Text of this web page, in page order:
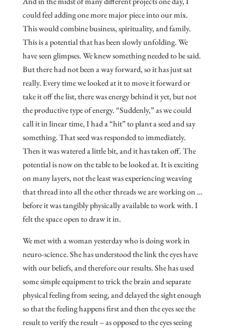
could feel adding one more major piece into our mix.
This would combine business, spirituality, and family.
This is a potential that has been slowly unfolding. We
have seen glimpses. We knew something needed to be said.
But there had not been a way forward, so it has just sat
really. Every time we looked at it to move it forward or
take it off the list, there was energy behind it yet, but not
the productive type of energy. “Suddenly,” as we could
call it in linear time, I had a “hit” to plant a seed and say
something. That seed was responded to immediately.
Then it was watered a little bit, and it has taken off. The
potential is now on the table to be looked at. It is exciting
on many layers, not the least was experiencing weaving
that thread into all the other threads we are working on …
before it was tangibly physically available to work with. I
felt the space open to draw it in.
We met with a woman yesterday who is doing work in
neuro-science. She has understood the link the eyes have
with our beliefs, and therefore our results. She has used
some simple equipment to trick the brain and separate
physical feeling from seeing, and delayed the sight enough
so that the feeling happens first and then the eyes see the
result to verify the result – as opposed to the eyes seeing